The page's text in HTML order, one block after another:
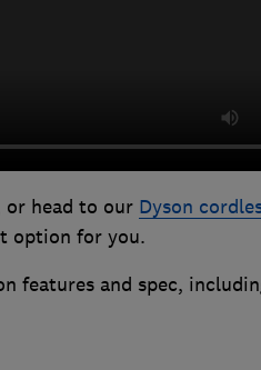
or head to our Dyson
option for you.
features and spec,